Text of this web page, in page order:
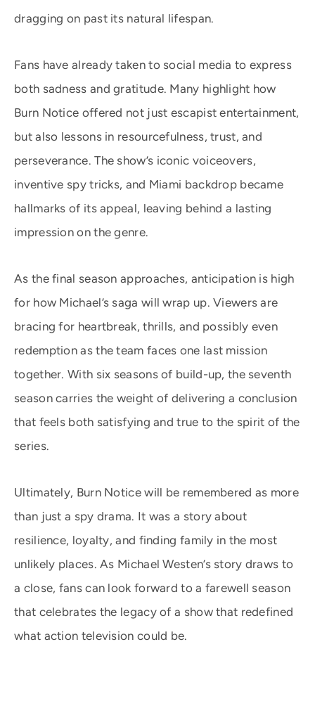
dragging on past its natural lifespan.
Fans have already taken to social media to express
both sadness and gratitude. Many highlight how
Burn Notice offered not just escapist entertainment,
but also lessons in resourcefulness, trust, and
perseverance. The show’s iconic voiceovers,
inventive spy tricks, and Miami backdrop became
hallmarks of its appeal, leaving behind a lasting
impression on the genre.
As the final season approaches, anticipation is high
for how Michael’s saga will wrap up. Viewers are
bracing for heartbreak, thrills, and possibly even
redemption as the team faces one last mission
together. With six seasons of build-up, the seventh
season carries the weight of delivering a conclusion
that feels both satisfying and true to the spirit of the
series.
Ultimately, Burn Notice will be remembered as more
than just a spy drama. It was a story about
resilience, loyalty, and finding family in the most
unlikely places. As Michael Westen’s story draws to
a close, fans can look forward to a farewell season
that celebrates the legacy of a show that redefined
what action television could be.